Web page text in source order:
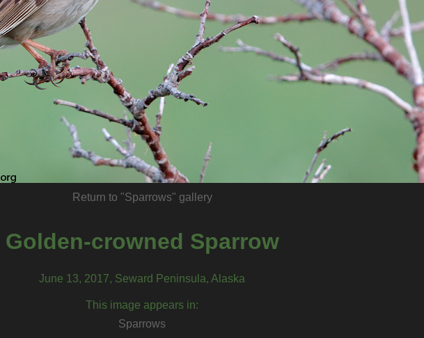
Return to "Sparrows" gallery
Golden-crowned Sparrow
June 13, 2017, Seward Peninsula, Alaska
This image appears in:
Sparrows